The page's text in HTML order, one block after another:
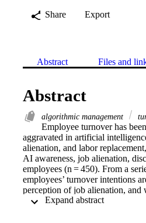
Share
Export
Abstract Files and
Abstract
algorithmic management
Employee turnover has
aggravated in artificial
alienation, and labor
AI awareness, job alienation,
employees (n = 450). From a
employees’ turnover intentions
perception of job alienation,
tend to feel more powerless and